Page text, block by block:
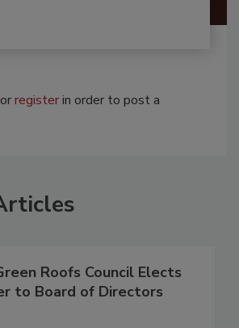
orregisterin order to post a
Roofs Council Elects
to Board of Directors